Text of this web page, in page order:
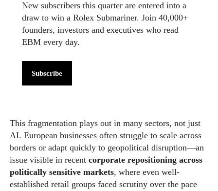
New subscribers this quarter are entered into a
draw to win a Rolex Submariner. Join 40,000+
founders, investors and executives who read
EBM every day.
Subscribe
This fragmentation plays out in many sectors, not just
AI. European businesses often struggle to scale across
borders or adapt quickly to geopolitical disruption—an
issue visible in recent corporate repositioning across
politically sensitive markets, where even well-
established retail groups faced scrutiny over the pace